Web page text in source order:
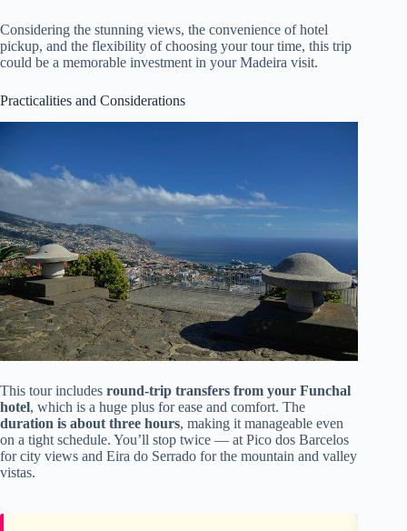
Considering the stunning views, the convenience of hotel
pickup, and the flexibility of choosing your tour time, this trip
could be a memorable investment in your Madeira visit.
Practicalities and Considerations
This tour includes round-trip transfers from your Funchal
hotel, which is a huge plus for ease and comfort. The
duration is about three hours, making it manageable even
on a tight schedule. You’ll stop twice — at Pico dos Barcelos
for city views and Eira do Serrado for the mountain and valley
vistas.